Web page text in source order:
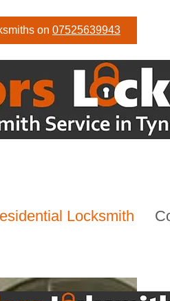
on 07525639943
Locksmith